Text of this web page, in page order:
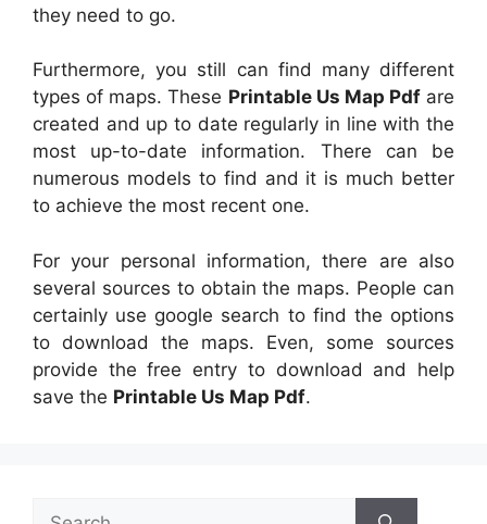
they need to go.
Furthermore, you still can find many different
types of maps. These Printable Us Map Pdfare
created and up to date regularly in line with the
most up-to-date information. There can be
numerous models to find and it is much better
to achieve the most recent one.
For your personal information, there are also
several sources to obtain the maps. People can
certainly use google search to find the options
to download the maps. Even, some sources
provide the free entry to download and help
save the Printable Us Map Pdf.